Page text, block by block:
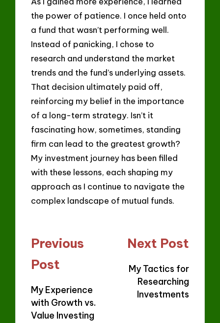
the power of patience. I once held onto
a fund that wasn’t performing well.
Instead of panicking, I chose to
research and understand the market
trends and the fund’s underlying assets.
That decision ultimately paid off,
reinforcing my belief in the importance
of a long-term strategy. Isn’t it
fascinating how, sometimes, standing
firm can lead to the greatest growth?
My investment journey has been filled
with these lessons, each shaping my
approach as I continue to navigate the
complex landscape of mutual funds.
Post
navigation
Previous
Post
My Experience
with Growth vs.
Value Investing
Next Post
My Tactics for
Researching
Investments